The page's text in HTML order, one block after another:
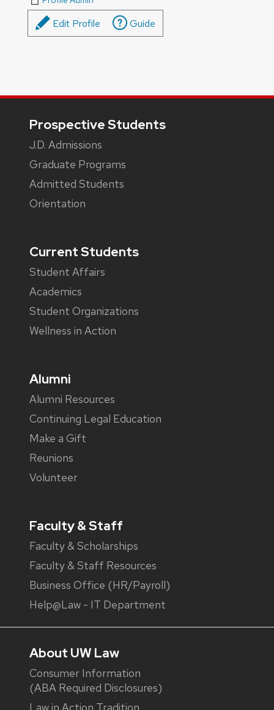
Edit Profile Guide
Prospective Students
J.D. Admissions
Graduate Programs
Admitted Students
Orientation
Current Students
Student Affairs
Academics
Student Organizations
Wellness in Action
Alumni
Alumni Resources
Continuing Legal Education
Make a Gift
Reunions
Volunteer
Faculty & Staff
Faculty & Scholarships
Faculty & Staff Resources
Business Office (HR/Payroll)
Help@Law - IT Department
About UW Law
Consumer Information
(ABA Required Disclosures)